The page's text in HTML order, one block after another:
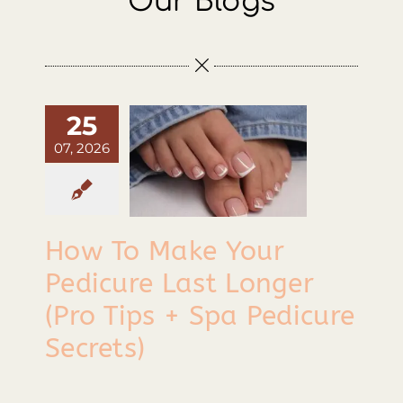
Contact
25
07, 2026
Your
Last
Tips +
Spa
Tips & Tricks
How To Make Your
Pedicure Last Longer
(Pro Tips + Spa Pedicure
Secrets)